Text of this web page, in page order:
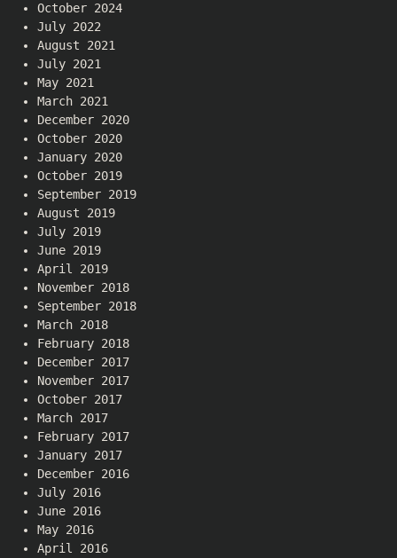
October 2024
July 2022
August 2021
July 2021
May 2021
March 2021
December 2020
October 2020
January 2020
October 2019
September 2019
August 2019
July 2019
June 2019
April 2019
November 2018
September 2018
March 2018
February 2018
December 2017
November 2017
October 2017
March 2017
February 2017
January 2017
December 2016
July 2016
June 2016
May 2016
April 2016